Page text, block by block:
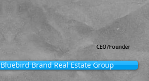
CEO/Founder
Bluebird Brand Real Estate Group